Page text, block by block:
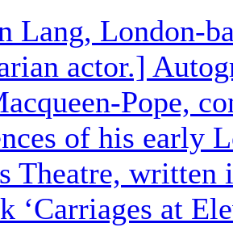
Lang, London-
actor.]
Pope,
of his early
Theatre, written
‘Carriages at